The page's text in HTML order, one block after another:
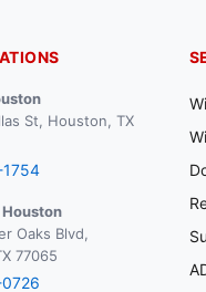
St, Houston, TX
Oaks Blvd,
77065